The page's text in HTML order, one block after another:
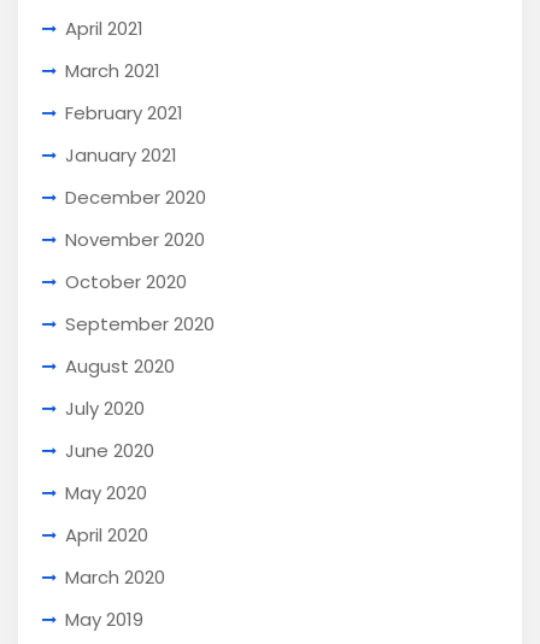
April 2021
March 2021
February 2021
January 2021
December 2020
November 2020
October 2020
September 2020
August 2020
July 2020
June 2020
May 2020
April 2020
March 2020
May 2019